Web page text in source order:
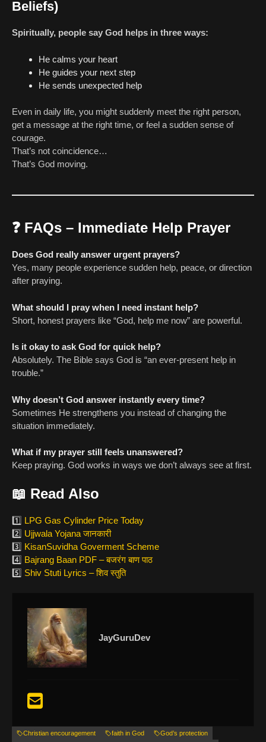
Beliefs)
Spiritually, people say God helps in three ways:
He calms your heart
He guides your next step
He sends unexpected help
Even in daily life, you might suddenly meet the right person,
get a message at the right time, or feel a sudden sense of
courage.
That’s not coincidence…
That’s God moving.
❓ FAQs – Immediate Help Prayer
Does God really answer urgent prayers?
Yes, many people experience sudden help, peace, or direction
after praying.
What should I pray when I need instant help?
Short, honest prayers like “God, help me now” are powerful.
Is it okay to ask God for quick help?
Absolutely. The Bible says God is “an ever-present help in
trouble.”
Why doesn’t God answer instantly every time?
Sometimes He strengthens you instead of changing the
situation immediately.
What if my prayer still feels unanswered?
Keep praying. God works in ways we don’t always see at first.
📖 Read Also
1️⃣ LPG Gas Cylinder Price Today
2️⃣ Ujjwala Yojana जानकारी
3️⃣ KisanSuvidha Goverment Scheme
4️⃣ Bajrang Baan PDF – बजरंग बाण पाठ
5️⃣ Shiv Stuti Lyrics – शिव स्तुति
JayGuruDev
Christian encouragement faith in God
God’s protection